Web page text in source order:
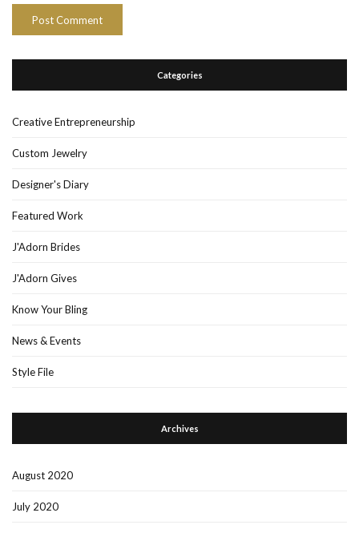
Categories
Creative Entrepreneurship
Custom Jewelry
Designer's Diary
Featured Work
J'Adorn Brides
J'Adorn Gives
Know Your Bling
News & Events
Style File
Archives
August 2020
July 2020